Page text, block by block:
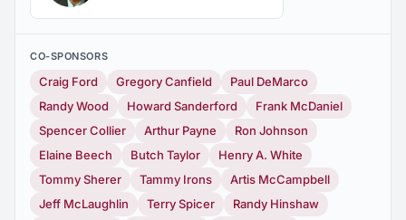
CO-SPONSORS
Craig Ford Gregory Canfield
Paul DeMarco
Randy Wood
Howard Sanderford
Frank McDaniel
Spencer Collier
Arthur Payne
Ron Johnson
Elaine Beech
Butch Taylor
Henry A. White
Tommy Sherer
Tammy Irons
Artis McCampbell
Jeff McLaughlin
Terry Spicer
Randy Hinshaw